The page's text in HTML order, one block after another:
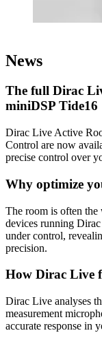
News
The full Dirac
miniDSP Tide16
Dirac Live Active
Control are now
precise control over
Why optimize
The room is often
devices running
under control,
precision.
How Dirac Live
Dirac Live analyses
measurement
accurate response in